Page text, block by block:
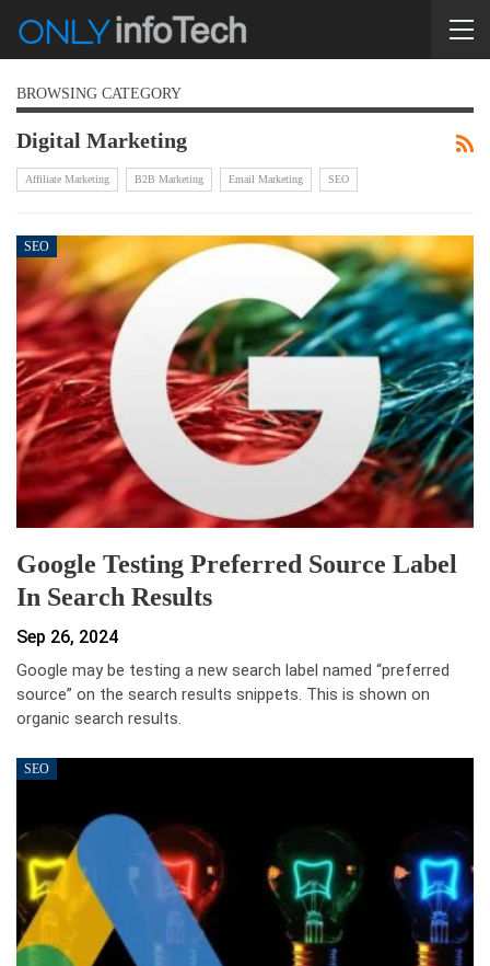
BROWSING CATEGORY
Digital Marketing
Affiliate Marketing B2B Marketing Email Marketing SEO
SEO
Google Testing Preferred Source Label
In Search Results
Sep 26, 2024
Google may be testing a new search label named “preferred
source” on the search results snippets. This is shown on
organic search results.
SEO